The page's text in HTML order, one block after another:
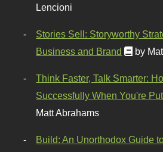
Lencioni
Stories Sell: Storyworthy
Business and Brand
by
Think Faster, Talk Smarter:
Successfully When You're
Matt Abrahams
Build: An Unorthodox Guide